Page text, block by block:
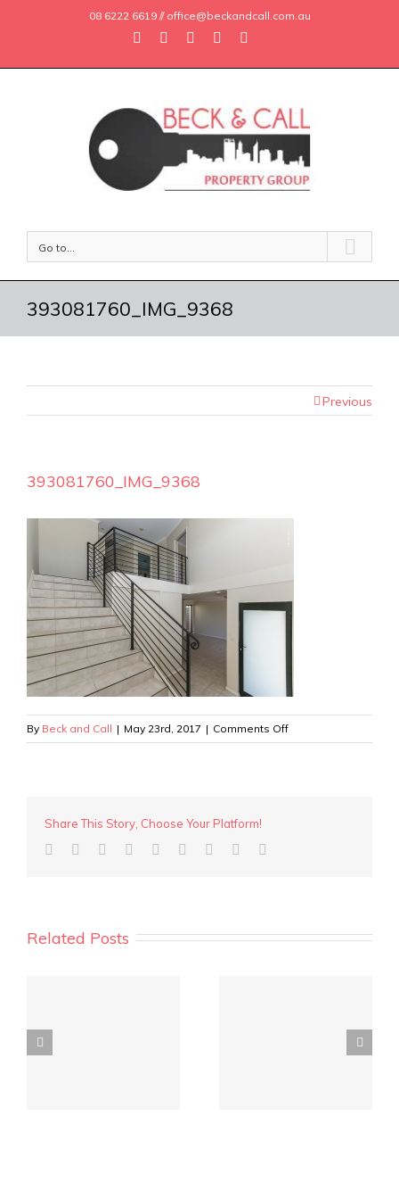
08 6222 6619 // office@beckandcall.com.au
Go to...
393081760_IMG_9368
Previous
393081760_IMG_9368
By Beck and Call | May 23rd, 2017 | Comments Offon
393081760_IMG_9368
Share This Story, Choose Your Platform!
Related Posts
Crowd funding for